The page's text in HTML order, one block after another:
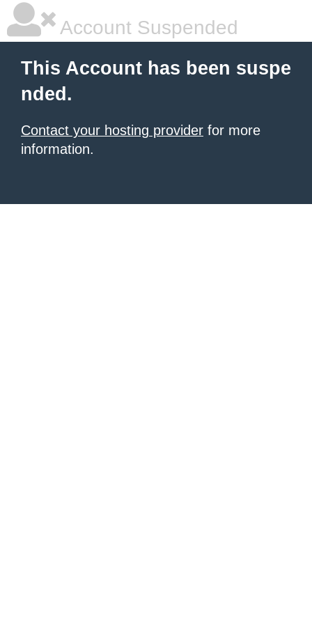
Account Suspended
This Account has been suspe
nded.
Contact your hosting provider for more
information.